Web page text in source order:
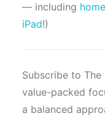
— including
iPad!)
Subscribe to
value-packed
a balanced